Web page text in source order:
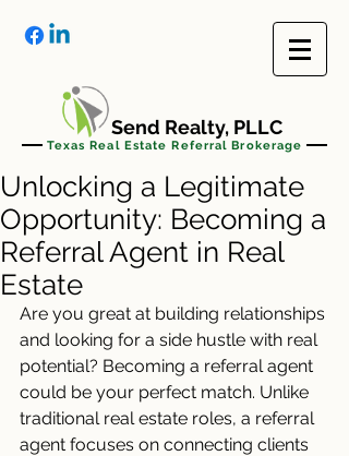
Send Realty, PLLC
Texas Real Estate Referral Brokerage
Unlocking a Legitimate
Opportunity: Becoming a
Referral Agent in Real
Estate
Are you great at building relationships
and looking for a side hustle with real
potential? Becoming a referral agent
could be your perfect match. Unlike
traditional real estate roles, a referral
agent focuses on connecting clients